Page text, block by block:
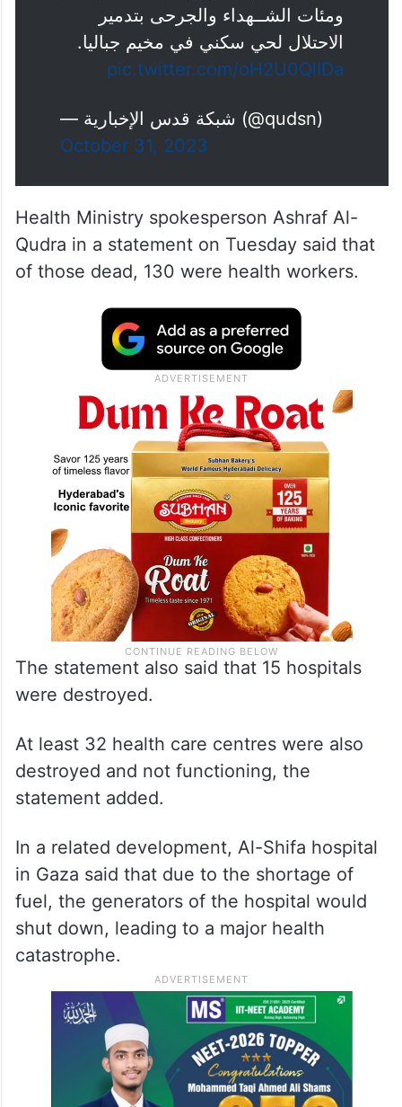
ومئات الشــهداء والجرحى بتدمير
الاحتلال لحي سكني في مخيم جباليا.
pic.twitter.com/oH2U0QlIDa
— شبكة قدس الإخبارية (@qudsn)
October 31, 2023
Health Ministry spokesperson Ashraf Al-
Qudra in a statement on Tuesday said that
of those dead, 130 were health workers.
The statement also said that 15 hospitals
were destroyed.
At least 32 health care centres were also
destroyed and not functioning, the
statement added.
In a related development, Al-Shifa hospital
in Gaza said that due to the shortage of
fuel, the generators of the hospital would
shut down, leading to a major health
catastrophe.